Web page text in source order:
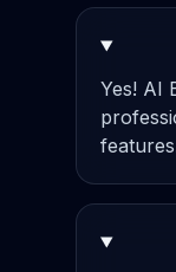
Yes! AI